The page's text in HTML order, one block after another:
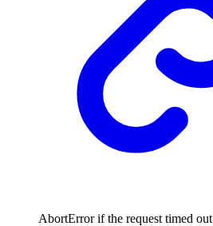
AbortError if the request timed out